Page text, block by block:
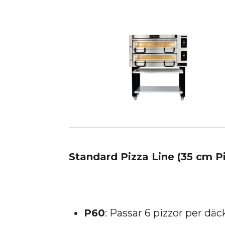
Standard Pizza Line (35 cm
P60: Passar 6 pizzor per